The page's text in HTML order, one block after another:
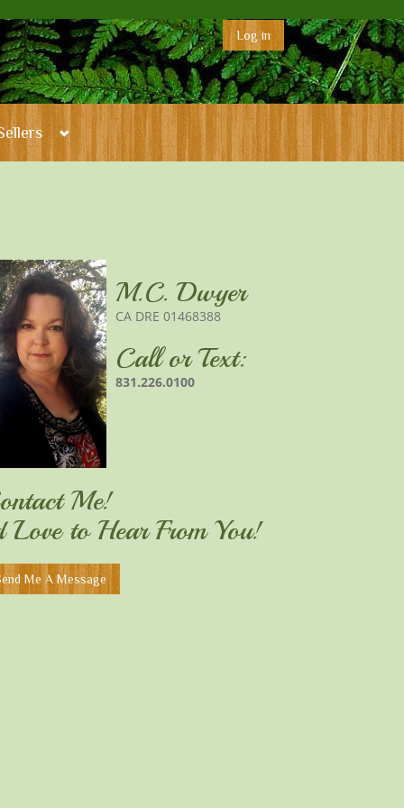
Log in
M.C. Dwyer
CA DRE 01468388
Call or Text:
831.226.0100
Me!
Love to Hear From You!
Me A Message